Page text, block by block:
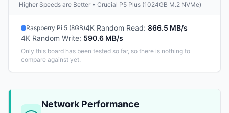
Higher Speeds are Better • Crucial P5 Plus (1024GB M.2 NVMe)
Raspberry Pi 5 (8GB)4K Random Read: 866.5 MB/s
4K Random Write: 590.6 MB/s
Only this board has been tested so far, so there is nothing to
compare against yet.
Network Performance